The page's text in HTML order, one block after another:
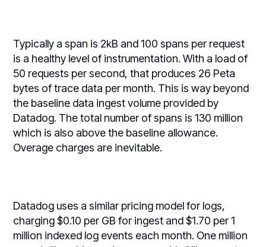
Typically a span is 2kB and 100 spans per request
is a healthy level of instrumentation. With a load of
50 requests per second, that produces 26 Peta
bytes of trace data per month. This is way beyond
the baseline data ingest volume provided by
Datadog. The total number of spans is 130 million
which is also above the baseline allowance.
Overage charges are inevitable.
Datadog uses a similar pricing model for logs,
charging $0.10 per GB for ingest and $1.70 per 1
million indexed log events each month. One million